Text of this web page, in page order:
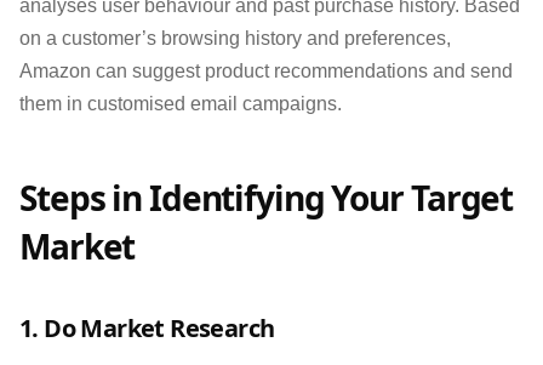
analyses user behaviour and past purchase history. Based
on a customer’s browsing history and preferences,
Amazon can suggest product recommendations and send
them in customised email campaigns.
Steps in Identifying Your Target
Market
1. Do Market Research